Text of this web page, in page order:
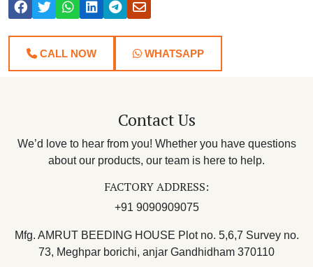
CALL NOW WHATSAPP
Contact Us
We’d love to hear from you! Whether you have questions
about our products, our team is here to help.
FACTORY ADDRESS:
+91 9090909075
Mfg. AMRUT BEEDING HOUSE Plot no. 5,6,7 Survey no.
73, Meghpar borichi, anjar Gandhidham 370110